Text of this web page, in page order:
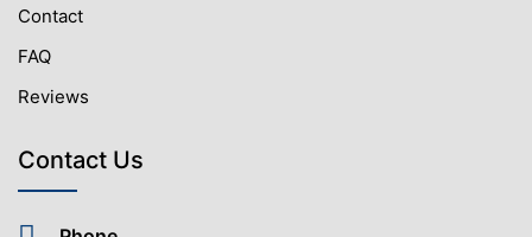
Contact
FAQ
Reviews
Contact Us